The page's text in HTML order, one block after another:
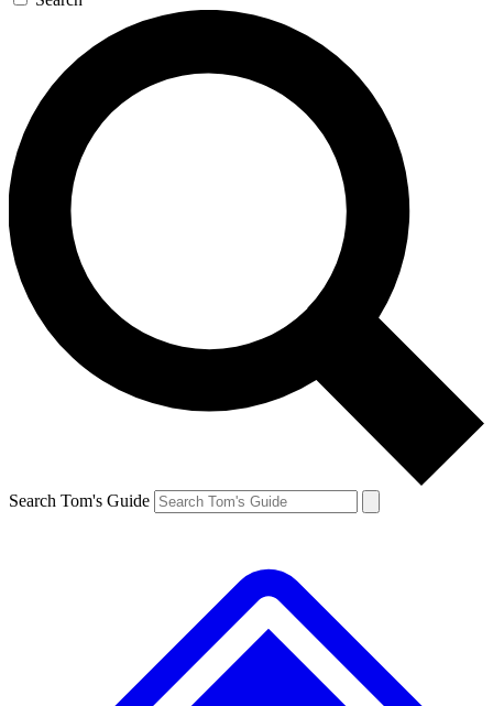
Search Tom's Guide